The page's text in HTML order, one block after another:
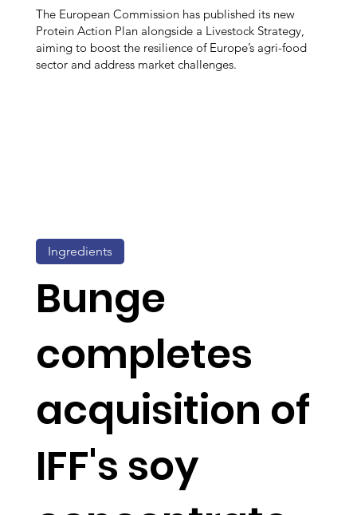
The European Commission has published its new
Protein Action Plan alongside a Livestock Strategy,
aiming to boost the resilience of Europe’s agri-food
sector and address market challenges.
Bunge
completes
acquisition of
IFF's soy
Ingredients